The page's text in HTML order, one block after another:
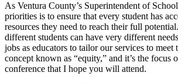
As Ventura County’s Superintendent of
priorities is to ensure that every student has
resources they need to reach their full
different students can have very different
jobs as educators to tailor our services to meet
concept known as “equity,” and it’s the focus
conference that I hope you will attend.